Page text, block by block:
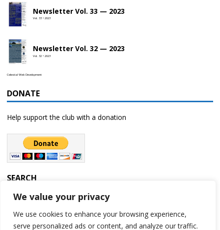
We value your privacy
We use cookies to enhance your browsing experience,
serve personalized ads or content, and analyze our traffic.
Newsletter Vol. 33 — 2023
Vol. 33 • 2023
Newsletter Vol. 32 — 2023
Vol. 32 • 2023
Celestial Web Development
DONATE
Help support the club with a donation
SEARCH